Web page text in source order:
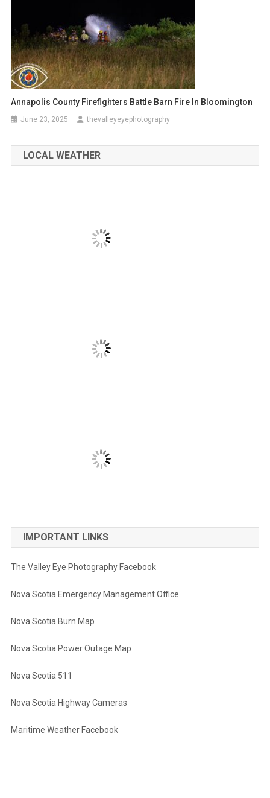
Annapolis County Firefighters Battle Barn Fire In Bloomington
June 23, 2025 thevalleyeyephotography
LOCAL WEATHER
IMPORTANT LINKS
The Valley Eye Photography Facebook
Nova Scotia Emergency Management Office
Nova Scotia Burn Map
Nova Scotia Power Outage Map
Nova Scotia 511
Nova Scotia Highway Cameras
Maritime Weather Facebook